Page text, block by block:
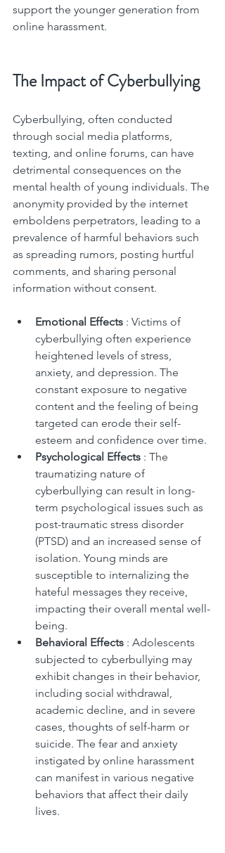
support the younger generation from
online harassment.
The Impact of Cyberbullying
Cyberbullying, often conducted
through social media platforms,
texting, and online forums, can have
detrimental consequences on the
mental health of young individuals. The
anonymity provided by the internet
emboldens perpetrators, leading to a
prevalence of harmful behaviors such
as spreading rumors, posting hurtful
comments, and sharing personal
information without consent.
Emotional Effects : Victims of
cyberbullying often experience
heightened levels of stress,
anxiety, and depression. The
constant exposure to negative
content and the feeling of being
targeted can erode their self-
esteem and confidence over time.
Psychological Effects : The
traumatizing nature of
cyberbullying can result in long-
term psychological issues such as
post-traumatic stress disorder
(PTSD) and an increased sense of
isolation. Young minds are
susceptible to internalizing the
hateful messages they receive,
impacting their overall mental well-
being.
Behavioral Effects : Adolescents
subjected to cyberbullying may
exhibit changes in their behavior,
including social withdrawal,
academic decline, and in severe
cases, thoughts of self-harm or
suicide. The fear and anxiety
instigated by online harassment
can manifest in various negative
behaviors that affect their daily
lives.